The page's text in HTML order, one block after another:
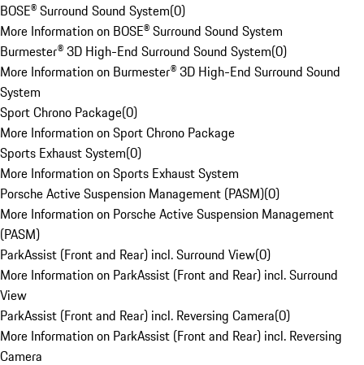
BOSE® Surround Sound System(0)
More Information on BOSE® Surround Sound System
Burmester® 3D High-End Surround Sound System(0)
More Information on Burmester® 3D High-End Surround Sound
System
Sport Chrono Package(0)
More Information on Sport Chrono Package
Sports Exhaust System(0)
More Information on Sports Exhaust System
Porsche Active Suspension Management (PASM)(0)
More Information on Porsche Active Suspension Management
(PASM)
ParkAssist (Front and Rear) incl. Surround View(0)
More Information on ParkAssist (Front and Rear) incl. Surround
View
ParkAssist (Front and Rear) incl. Reversing Camera(0)
More Information on ParkAssist (Front and Rear) incl. Reversing
Camera